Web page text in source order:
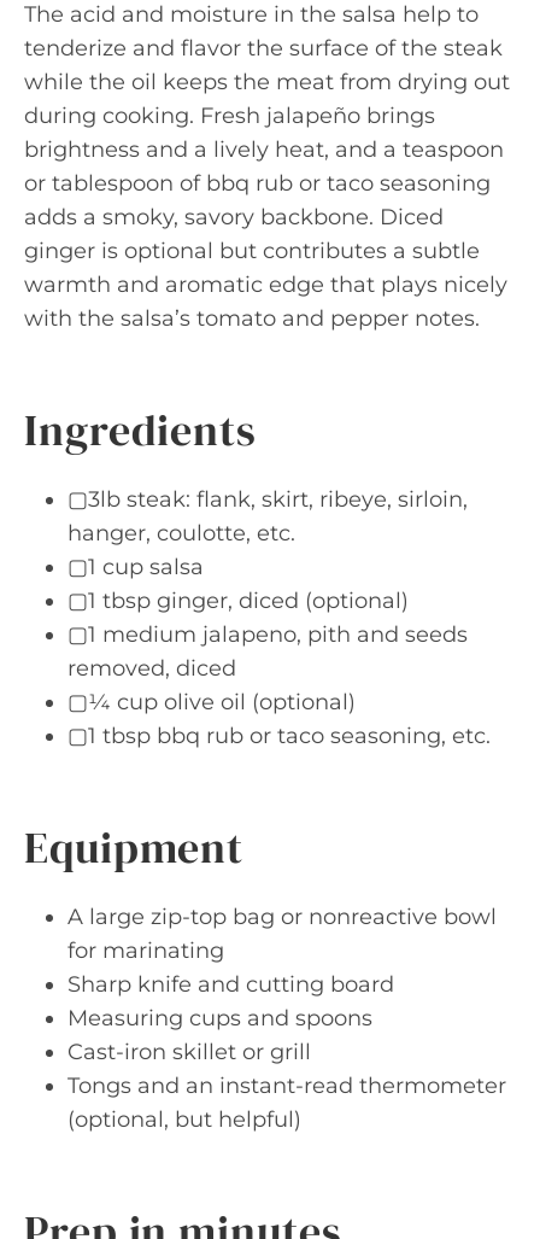
The acid and moisture in the salsa help to
tenderize and flavor the surface of the steak
while the oil keeps the meat from drying out
during cooking. Fresh jalapeño brings
brightness and a lively heat, and a teaspoon
or tablespoon of bbq rub or taco seasoning
adds a smoky, savory backbone. Diced
ginger is optional but contributes a subtle
warmth and aromatic edge that plays nicely
with the salsa’s tomato and pepper notes.
Ingredients
▢3lb steak: flank, skirt, ribeye, sirloin,
hanger, coulotte, etc.
▢1 cup salsa
▢1 tbsp ginger, diced (optional)
▢1 medium jalapeno, pith and seeds
removed, diced
▢¼ cup olive oil (optional)
▢1 tbsp bbq rub or taco seasoning, etc.
Equipment
A large zip-top bag or nonreactive bowl
for marinating
Sharp knife and cutting board
Measuring cups and spoons
Cast-iron skillet or grill
Tongs and an instant-read thermometer
(optional, but helpful)